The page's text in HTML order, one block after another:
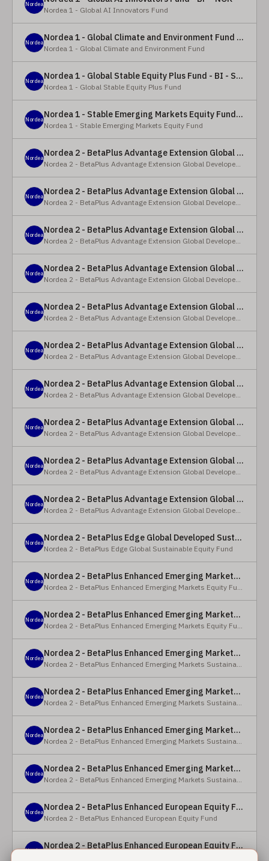
Nordea
Nordea 1 - Global AI Innovators Fund
Nordea Nordea 1 - Global Climate and Environment Fund - Y - EUR
Nordea 1 - Global Climate and Environment Fund
Nordea Nordea 1 - Global Stable Equity Plus Fund - BI - SEK
Nordea 1 - Global Stable Equity Plus Fund
Nordea Nordea 1 - Stable Emerging Markets Equity Fund - X - NOK
Nordea 1 - Stable Emerging Markets Equity Fund
Nordea Nordea 2 - BetaPlus Advantage Extension Global Developed Equity Fund - BP - EUR
Nordea 2 - BetaPlus Advantage Extension Global Developed Equity Fund
Nordea Nordea 2 - BetaPlus Advantage Extension Global Developed Equity Fund - BI - EUR
Nordea 2 - BetaPlus Advantage Extension Global Developed Equity Fund
Nordea Nordea 2 - BetaPlus Advantage Extension Global Developed Equity Fund - Y - SEK
Nordea 2 - BetaPlus Advantage Extension Global Developed Equity Fund
Nordea Nordea 2 - BetaPlus Advantage Extension Global Developed Equity Fund - Y - NOK
Nordea 2 - BetaPlus Advantage Extension Global Developed Equity Fund
Nordea Nordea 2 - BetaPlus Advantage Extension Global Developed Equity Fund - Y - EUR
Nordea 2 - BetaPlus Advantage Extension Global Developed Equity Fund
Nordea Nordea 2 - BetaPlus Advantage Extension Global Developed Equity Fund - BP - EUR
Nordea 2 - BetaPlus Advantage Extension Global Developed Equity Fund
Nordea Nordea 2 - BetaPlus Advantage Extension Global Developed Equity Fund - BI - EUR
Nordea 2 - BetaPlus Advantage Extension Global Developed Equity Fund
Nordea Nordea 2 - BetaPlus Advantage Extension Global Developed Equity Fund - Y - SEK
Nordea 2 - BetaPlus Advantage Extension Global Developed Equity Fund
Nordea Nordea 2 - BetaPlus Advantage Extension Global Developed Equity Fund - Y - NOK
Nordea 2 - BetaPlus Advantage Extension Global Developed Equity Fund
Nordea Nordea 2 - BetaPlus Advantage Extension Global Developed Equity Fund - Y - EUR
Nordea 2 - BetaPlus Advantage Extension Global Developed Equity Fund
Nordea Nordea 2 - BetaPlus Edge Global Developed Sustainable Equity Fund - HBI - CHF
Nordea 2 - BetaPlus Edge Global Sustainable Equity Fund
Nordea Nordea 2 - BetaPlus Enhanced Emerging Markets Equity Fund - X - NOK
Nordea 2 - BetaPlus Enhanced Emerging Markets Equity Fund
Nordea Nordea 2 - BetaPlus Enhanced Emerging Markets Equity Fund - BC - EUR
Nordea 2 - BetaPlus Enhanced Emerging Markets Equity Fund
Nordea Nordea 2 - BetaPlus Enhanced Emerging Markets Sustainable Equity Fund - BC - EUR
Nordea 2 - BetaPlus Enhanced Emerging Markets Sustainable Equity Fund
Nordea Nordea 2 - BetaPlus Enhanced Emerging Markets Sustainable Equity Fund - BP - EUR
Nordea 2 - BetaPlus Enhanced Emerging Markets Sustainable Equity Fund
Nordea Nordea 2 - BetaPlus Enhanced Emerging Markets Sustainable Equity Fund - BC - USD
Nordea 2 - BetaPlus Enhanced Emerging Markets Sustainable Equity Fund
Nordea Nordea 2 - BetaPlus Enhanced Emerging Markets Sustainable Equity Fund - BP - USD
Nordea 2 - BetaPlus Enhanced Emerging Markets Sustainable Equity Fund
Nordea Nordea 2 - BetaPlus Enhanced European Equity Fund - X - NOK
Nordea 2 - BetaPlus Enhanced European Equity Fund
Nordea Nordea 2 - BetaPlus Enhanced European Equity Fund - BC - EUR